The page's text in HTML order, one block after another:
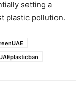
setting a
plastic pollution.